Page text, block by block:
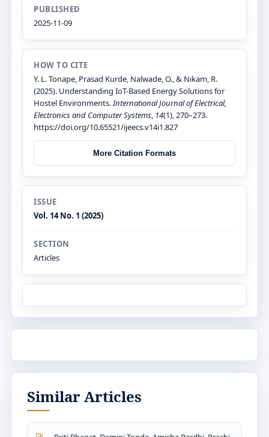
PUBLISHED
2025-11-09
HOW TO CITE
Y. L. Tonape, Prasad Kurde, Nalwade, O., & Nikam, R.
(2025). Understanding IoT-Based Energy Solutions for
Hostel Environments.International Journal of Electrical,
Electronics and Computer Systems, 14(1), 270–273.
https://doi.org/10.65521/ijeecs.v14i1.827
More Citation Formats
ISSUE
Vol. 14 No. 1 (2025)
SECTION
Articles
Similar Articles